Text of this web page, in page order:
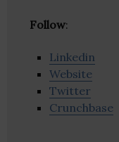
Follow:
Linkedin
Website
Twitter
Crunchbase